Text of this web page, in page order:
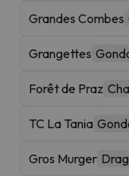
Grandes Combes
Grangettes
Forêt de Praz
TC La Tania
Gros Murger